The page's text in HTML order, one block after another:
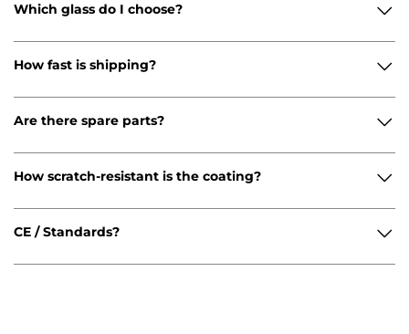
Which glass do I choose?
How fast is shipping?
Are there spare parts?
How scratch-resistant is the coating?
CE / Standards?